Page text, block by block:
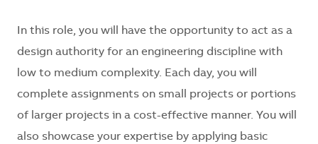
In this role, you will have the opportunity to act as a
design authority for an engineering discipline with
low to medium complexity. Each day, you will
complete assignments on small projects or portions
of larger projects in a cost-effective manner. You will
also showcase your expertise by applying basic